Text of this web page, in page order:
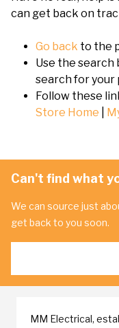
can get back on
Go back to the
Use the
search for your
Follow these
Store Home
Can't find what
We can source just
get back to you soon.
MM Electrical,